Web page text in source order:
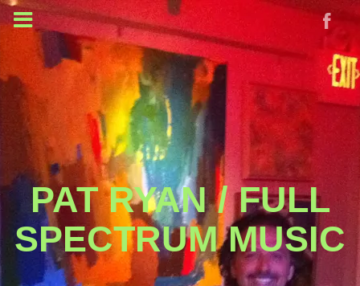
PAT RYAN / FULL
SPECTRUM MUSIC